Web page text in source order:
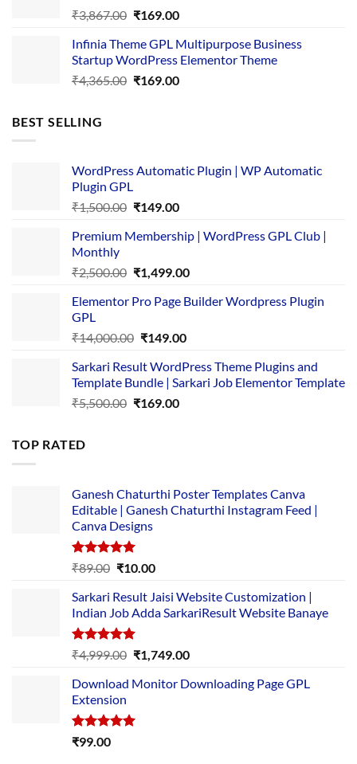
₹3,867.00 Original
was:
₹3,867.00.
₹169.00Current
is:
₹169.00.
Infinia Theme GPL Multipurpose Business
Startup WordPress Elementor Theme
₹4,365.00 Original
₹169.00Current
BEST SELLING
WordPress Automatic Plugin | WP Automatic
Plugin GPL
₹1,500.00 Original
was:
₹149.00Current
is:
Premium Membership | WordPress GPL Club |
Monthly
₹2,500.00 Original
was:
₹1,499.00Current
is:
Elementor Pro Page Builder Wordpress Plugin
GPL
₹14,000.00 Original
was:
₹14,000.00.
₹149.00Current
is:
₹149.00.
Sarkari Result WordPress Theme Plugins and
Template Bundle | Sarkari Job Elementor Template
₹5,500.00 Original
₹169.00Current
TOP RATED
Ganesh Chaturthi Poster Templates Canva
Editable | Ganesh Chaturthi Instagram Feed |
Canva Designs
Rated5.00
₹89.00 Original
was:
₹89.00.
₹10.00Current
is:
₹10.00.
Sarkari Result Jaisi Website Customization |
Indian Job Adda SarkariResult Website Banaye
Rated5.00
out of 5
₹4,999.00 Original
was:
₹1,749.00Current
is:
Download Monitor Downloading Page GPL
Extension
Rated5.00
₹99.00